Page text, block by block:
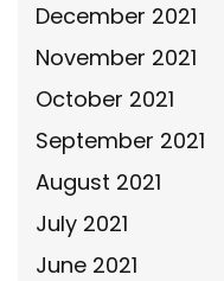
December 2021
November 2021
October 2021
September 2021
August 2021
July 2021
June 2021